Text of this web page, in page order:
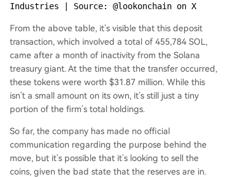
Industries | Source: @lookonchain on X
From the above table, it’s visible that this deposit
transaction, which involved a total of 455,784 SOL,
came after a month of inactivity from the Solana
treasury giant. At the time that the transfer occurred,
these tokens were worth $31.87 million. While this
isn’t a small amount on its own, it’s still just a tiny
portion of the firm’s total holdings.
So far, the company has made no official
communication regarding the purpose behind the
move, but it’s possible that it’s looking to sell the
coins, given the bad state that the reserves are in.